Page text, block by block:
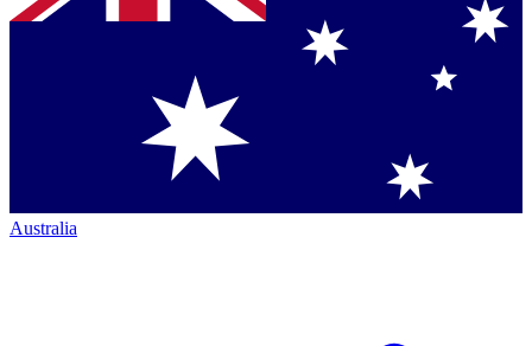
Australia